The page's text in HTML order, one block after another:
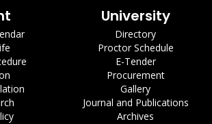
University
Directory
Proctor Schedule
E-Tender
Procurement
Gallery
Journal and Publications
Archives